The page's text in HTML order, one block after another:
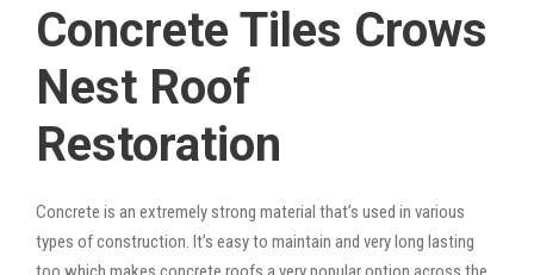
Concrete Tiles Crows
Nest Roof
Restoration
Concrete is an extremely strong material that’s used in various
types of construction. It’s easy to maintain and very long lasting